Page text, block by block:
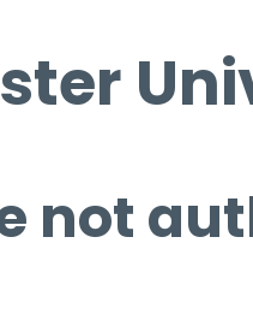
not